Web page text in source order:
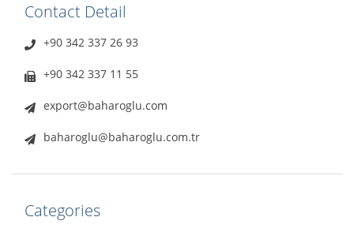
Contact Detail
+90 342 337 26 93
+90 342 337 11 55
export@baharoglu.com
baharoglu@baharoglu.com.tr
Categories